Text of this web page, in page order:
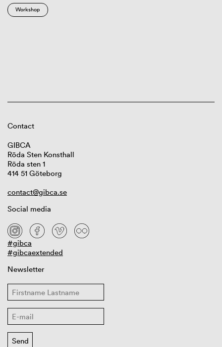
Workshop
Contact
GIBCA
Röda Sten Konsthall
Röda sten 1
414 51 Göteborg
contact@gibca.se
Social media
#gibca
#gibcaextended
Newsletter